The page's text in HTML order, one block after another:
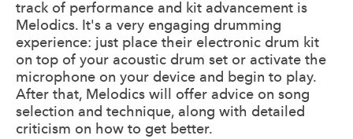
track of performance and kit advancement is
Melodics. It's a very engaging drumming
experience: just place their electronic drum kit
on top of your acoustic drum set or activate the
microphone on your device and begin to play.
After that, Melodics will offer advice on song
selection and technique, along with detailed
criticism on how to get better.